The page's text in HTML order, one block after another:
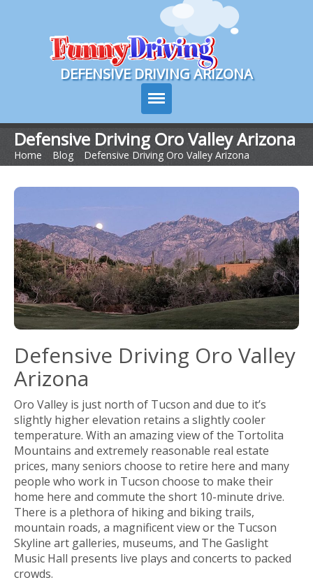
Course Login
DEFENSIVE DRIVING ARIZONA
Course Info
Pricing
Sign Up
Contact Us
Defensive Driving Oro Valley Arizona
Home Blog Defensive Driving Oro Valley Arizona
Defensive Driving Oro Valley
Arizona
Oro Valley is just north of Tucson and due to it’s
slightly higher elevation retains a slightly cooler
temperature. With an amazing view of the Tortolita
Mountains and extremely reasonable real estate
prices, many seniors choose to retire here and many
people who work in Tucson choose to make their
home here and commute the short 10-minute drive.
There is a plethora of hiking and biking trails,
mountain roads, a magnificent view or the Tucson
Skyline art galleries, museums, and The Gaslight
Music Hall presents live plays and concerts to packed
crowds.